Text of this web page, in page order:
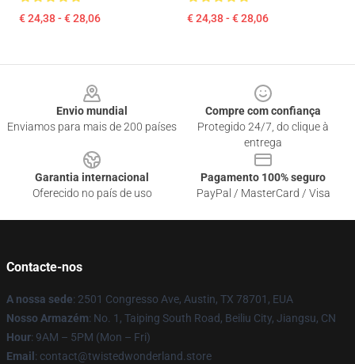
€ 24,38 - € 28,06 € 24,38 - € 28,06
Envio mundial
Enviamos para mais de 200 países
Compre com confiança
Protegido 24/7, do clique à
entrega
Garantia internacional
Oferecido no país de uso
Pagamento 100% seguro
PayPal / MasterCard / Visa
Contacte-nos
A nossa sede: 2501 Congresso Ave, Austin, TX 78701, EUA
Nosso Armazém: No. 1, Taiping South Road, Beiliu City, Jiangsu, CN
Hour: 9AM – 5PM (Mon – Fri)
Email : contact@twistedwonderland.store